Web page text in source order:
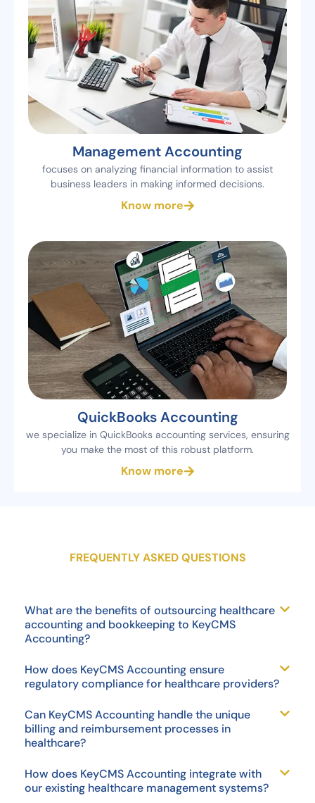
Management Accounting
focuses on analyzing financial information to assist
business leaders in making informed decisions.
Know more
QuickBooks Accounting
we specialize in QuickBooks accounting services, ensuring
you make the most of this robust platform.
Know more
FREQUENTLY ASKED QUESTIONS
What are the benefits of outsourcing healthcare
accounting and bookkeeping to KeyCMS
Accounting?
How does KeyCMS Accounting ensure
regulatory compliance for healthcare providers?
Can KeyCMS Accounting handle the unique
billing and reimbursement processes in
healthcare?
How does KeyCMS Accounting integrate with
our existing healthcare management systems?